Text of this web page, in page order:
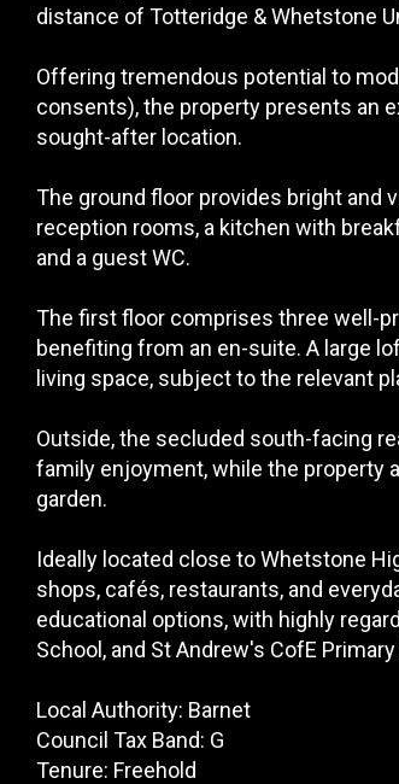
distance of Totteridge & Whetstone
Offering tremendous potential to
consents), the property presents an
sought-after location.
The ground floor provides bright and
reception rooms, a kitchen with
and a guest WC.
The first floor comprises three well-
benefiting from an en-suite. A large
living space, subject to the relevant
Outside, the secluded south-facing
family enjoyment, while the property
garden.
Ideally located close to Whetstone
shops, cafés, restaurants, and
educational options, with highly
School, and St Andrew's CofE
Local Authority: Barnet
Council Tax Band: G
Tenure: Freehold